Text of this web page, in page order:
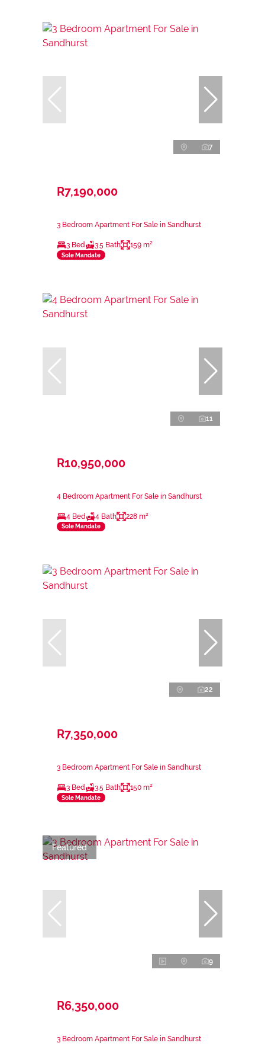
7
R7,190,000
3 Bedroom Apartment For Sale in Sandhurst
3 Bed 3.5 Bath 159 m²
Sole Mandate
11
R10,950,000
4 Bedroom Apartment For Sale in Sandhurst
4 Bed 4 Bath 228 m²
Sole Mandate
22
R7,350,000
3 Bedroom Apartment For Sale in Sandhurst
3 Bed 3.5 Bath 150 m²
Sole Mandate
Featured
9
R6,350,000
3 Bedroom Apartment For Sale in Sandhurst